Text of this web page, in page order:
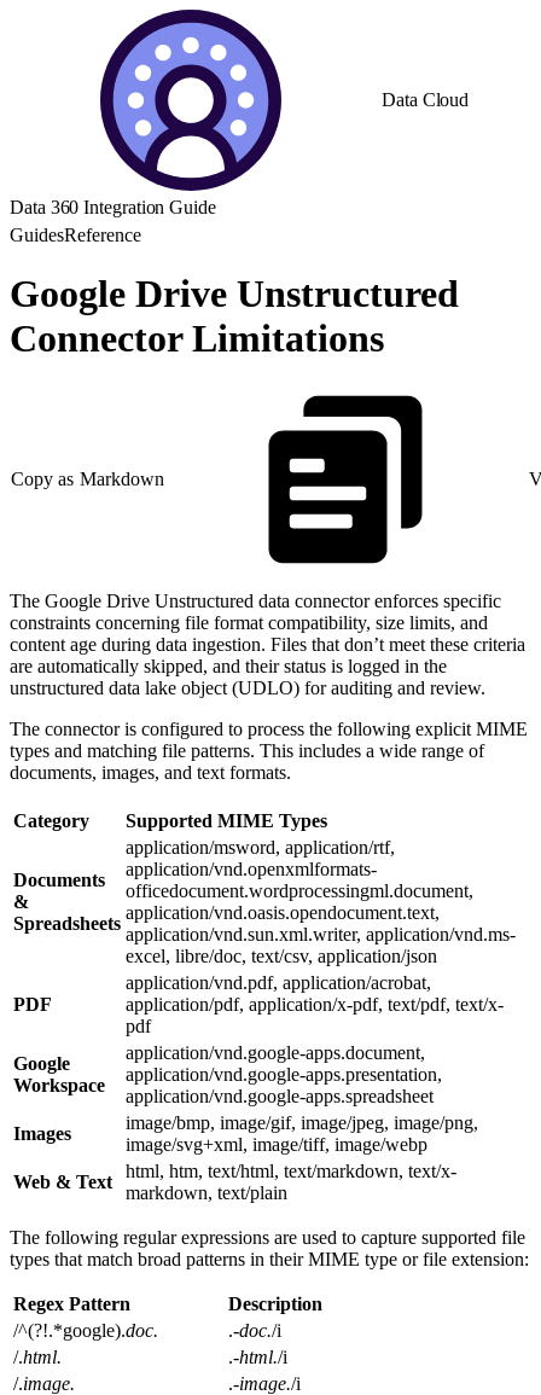
Data Cloud
Data 360 Integration Guide
GuidesReference
Google Drive Unstructured
Connector Limitations
Copy as Markdown
The Google Drive Unstructured data connector enforces specific
constraints concerning file format compatibility, size limits, and
content age during data ingestion. Files that don’t meet these criteria
are automatically skipped, and their status is logged in the
unstructured data lake object (UDLO) for auditing and review.
The connector is configured to process the following explicit MIME
types and matching file patterns. This includes a wide range of
documents, images, and text formats.
Category Supported MIME Types
Documents
&
Spreadsheets
application/msword, application/rtf,
application/vnd.openxmlformats-
officedocument.wordprocessingml.document,
application/vnd.oasis.opendocument.text,
application/vnd.sun.xml.writer, application/vnd.ms-
excel, libre/doc, text/csv, application/json
PDF
application/vnd.pdf, application/acrobat,
application/pdf, application/x-pdf, text/pdf, text/x-
pdf
Google
Workspace
application/vnd.google-apps.document,
application/vnd.google-apps.presentation,
application/vnd.google-apps.spreadsheet
Images
image/bmp, image/gif, image/jpeg, image/png,
image/svg+xml, image/tiff, image/webp
Web & Text
html, htm, text/html, text/markdown, text/x-
markdown, text/plain
The following regular expressions are used to capture supported file
types that match broad patterns in their MIME type or file extension:
Regex Pattern
Description
/^(?!.*google).doc. .-doc./i
/.html. .-html./i
/.image. .-image./i